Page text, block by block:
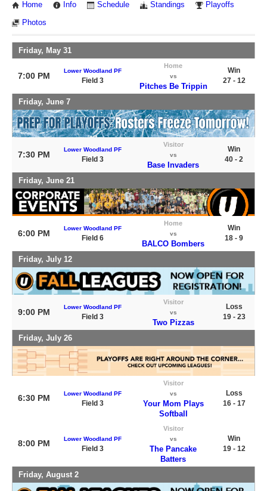
Home Info Schedule Standings Playoffs
Photos
Friday, May 31
7:00 PM
Lower Woodland PF
Field 3
Home
vs
Pitches Be Trippin
Win
27 - 12
Friday, June 7
7:30 PM
Lower Woodland PF
Field 3
Visitor
vs
Base Invaders
Win
40 - 2
Friday, June 21
6:00 PM
Lower Woodland PF
Field 6
Home
vs
BALCO Bombers
Win
18 - 9
Friday, July 12
9:00 PM
Lower Woodland PF
Field 3
Visitor
vs
Two Pizzas
Loss
19 - 23
Friday, July 26
6:30 PM Lower Woodland PF
Field 3
Visitor
vs
Your Mom Plays
Softball
Loss
16 - 17
8:00 PM Lower Woodland PF
Field 3
Visitor
vs
The Pancake
Batters
Win
19 - 12
Friday, August 2